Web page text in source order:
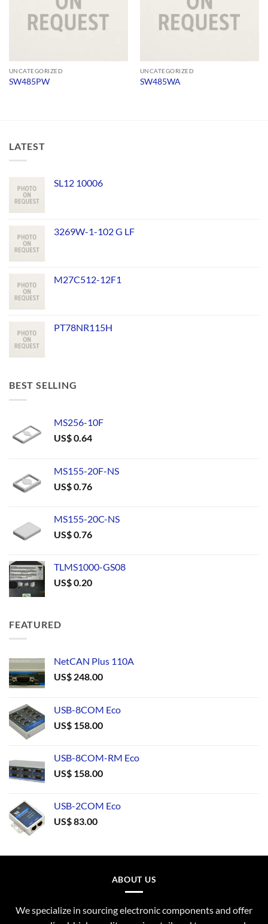
UNCATEGORIZED
SW485PW
UNCATEGORIZED
SW485WA
LATEST
SL12 10006
3269W-1-102 G LF
M27C512-12F1
PT78NR115H
BEST SELLING
MS256-10F
US$0.64
MS155-20F-NS
US$0.76
MS155-20C-NS
US$0.76
TLMS1000-GS08
US$0.20
FEATURED
NetCAN Plus 110A
US$ 248.00
USB-8COM Eco
US$ 158.00
USB-8COM-RM Eco
US$ 158.00
USB-2COM Eco
US$83.00
ABOUT US
We specialize in sourcing electronic components and offer